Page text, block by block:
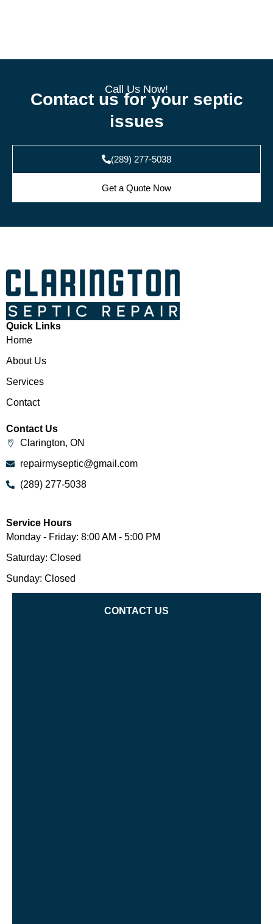
(289) 277-5038
Get a Quote Now
Call Us Now!
Contact us for your septic
issues
Quick Links
Home
About Us
Services
Contact
Contact Us
Clarington, ON
repairmyseptic@gmail.com
(289) 277-5038
Service Hours
Monday - Friday: 8:00 AM - 5:00 PM
Saturday: Closed
Sunday: Closed
CONTACT US